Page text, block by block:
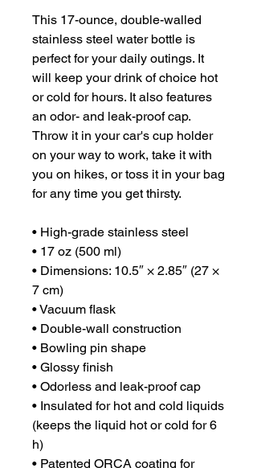
This 17-ounce, double-walled
stainless steel water bottle is
perfect for your daily outings. It
will keep your drink of choice hot
or cold for hours. It also features
an odor- and leak-proof cap.
Throw it in your car's cup holder
on your way to work, take it with
you on hikes, or toss it in your bag
for any time you get thirsty.
• High-grade stainless steel
• 17 oz (500 ml)
• Dimensions: 10.5″ × 2.85″ (27 ×
7 cm)
• Vacuum flask
• Double-wall construction
• Bowling pin shape
• Glossy finish
• Odorless and leak-proof cap
• Insulated for hot and cold liquids
(keeps the liquid hot or cold for 6
h)
• Patented ORCA coating for